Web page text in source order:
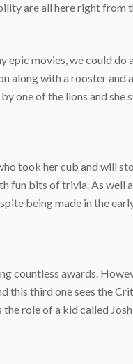
are all here right from
epic movies, we could do
along with a rooster and
one of the lions and she
took her cub and will
fun bits of trivia. As well
being made in the
countless awards.
third one sees the
role of a kid called